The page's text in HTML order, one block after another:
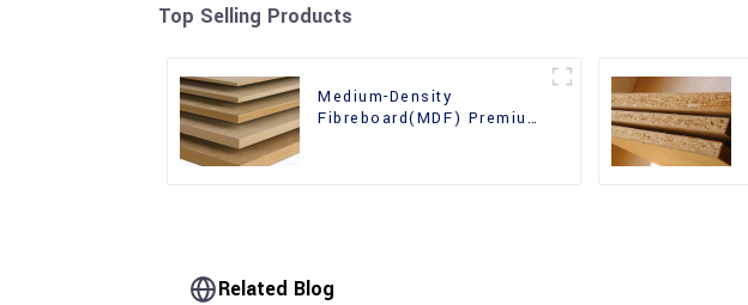
Top Selling Products
Medium-Density
Fibreboard(MDF) Premium
Related Blog